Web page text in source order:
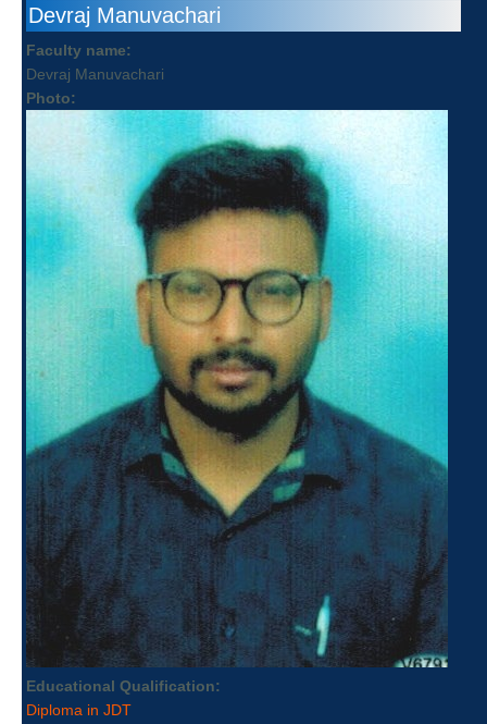
Devraj Manuvachari
Faculty name:
Devraj Manuvachari
Photo:
Educational Qualification:
Diploma in JDT